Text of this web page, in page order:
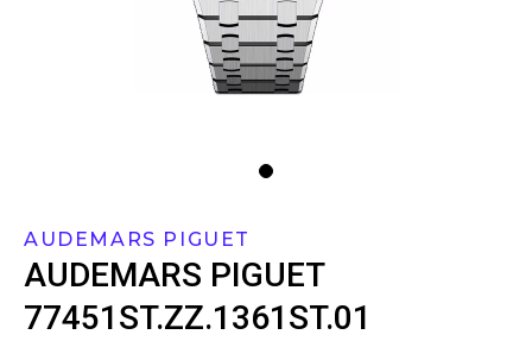
AUDEMARS PIGUET
AUDEMARS PIGUET
77451ST.ZZ.1361ST.01